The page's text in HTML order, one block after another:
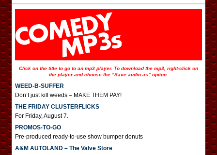
Click on the title to go to an mp3 player. To download the mp3, right-click on
the player and choose the “Save audio as” option.
WEED-B-SUFFER
Don’t just kill weeds – MAKE THEM PAY!
THE FRIDAY CLUSTERFLICKS
For Friday, August 7.
PROMOS-TO-GO
Pre-produced ready-to-use show bumper donuts
A&M AUTOLAND – The Valve Store